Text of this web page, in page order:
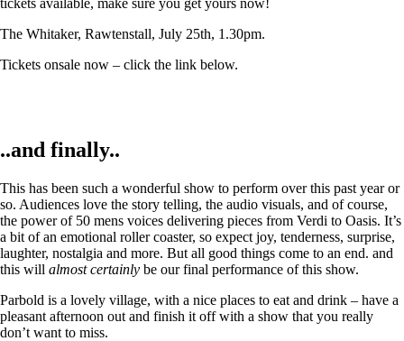
tickets available, make sure you get yours now!
The Whitaker, Rawtenstall, July 25th, 1.30pm.
Tickets onsale now – click the link below.
..and finally..
This has been such a wonderful show to perform over this past year or
so. Audiences love the story telling, the audio visuals, and of course,
the power of 50 mens voices delivering pieces from Verdi to Oasis. It’s
a bit of an emotional roller coaster, so expect joy, tenderness, surprise,
laughter, nostalgia and more. But all good things come to an end. and
this will almost certainly be our final performance of this show.
Parbold is a lovely village, with a nice places to eat and drink – have a
pleasant afternoon out and finish it off with a show that you really
don’t want to miss.